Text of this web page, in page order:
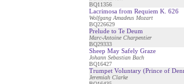
BQ11356
Lacrimosa from Requiem K. 626
Wolfgang Amadeus Mozart
BQ226629
Prelude to Te Deum
Marc-Antoine Charpentier
BQ29333
Sheep May Safely Graze
Johann Sebastian Bach
BQ16427
Trumpet Voluntary (Prince of
Jeremiah Clarke